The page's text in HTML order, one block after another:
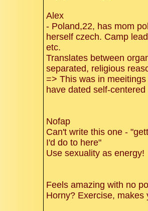
Alex
- Poland,22, has mom
herself czech. Camp
etc.
Translates between
separated, religious
=> This was in
have dated self-
Nofap
Can't write this one -
I'd do to here"
Use sexuality as energy!
Feels amazing with no
Horny? Exercise,